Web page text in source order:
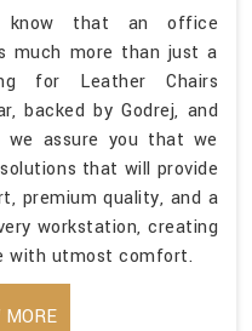
know that an office
much more than just a
for Leather Chairs
backed by Godrej, and
we assure you that we
that will provide
premium quality, and a
workstation, creating
with utmost comfort.
MORE